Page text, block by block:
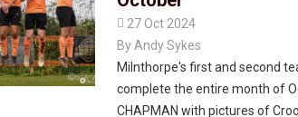
 27 Oct 2024
By Andy Sykes
Milnthorpe's first and second
complete the entire month of
CHAPMAN with pictures of